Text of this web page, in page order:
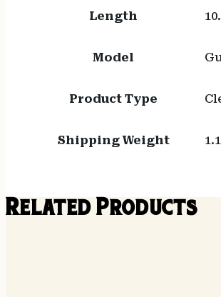
Length
Model
Product Type
Shipping Weight
Related Products